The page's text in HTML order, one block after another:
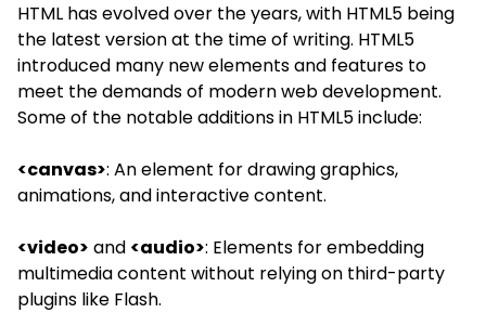
HTML has evolved over the years, with HTML5 being
the latest version at the time of writing. HTML5
introduced many new elements and features to
meet the demands of modern web development.
Some of the notable additions in HTML5 include:
<canvas>: An element for drawing graphics,
animations, and interactive content.
<video> and <audio>: Elements for embedding
multimedia content without relying on third-party
plugins like Flash.